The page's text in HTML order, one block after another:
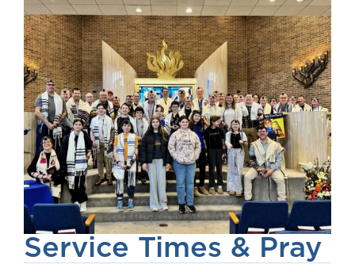
Service Times & Pray